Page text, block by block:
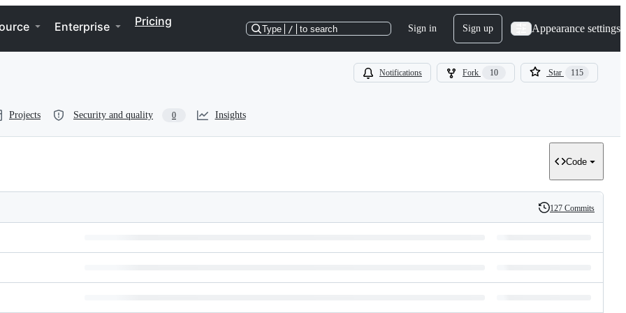
Enterprise Pricing
Type / to search Sign in Sign up Appearance settings
Notifications Fork 10 Star 115
Projects Security and quality 0 Insights
Code
History
127 Commits